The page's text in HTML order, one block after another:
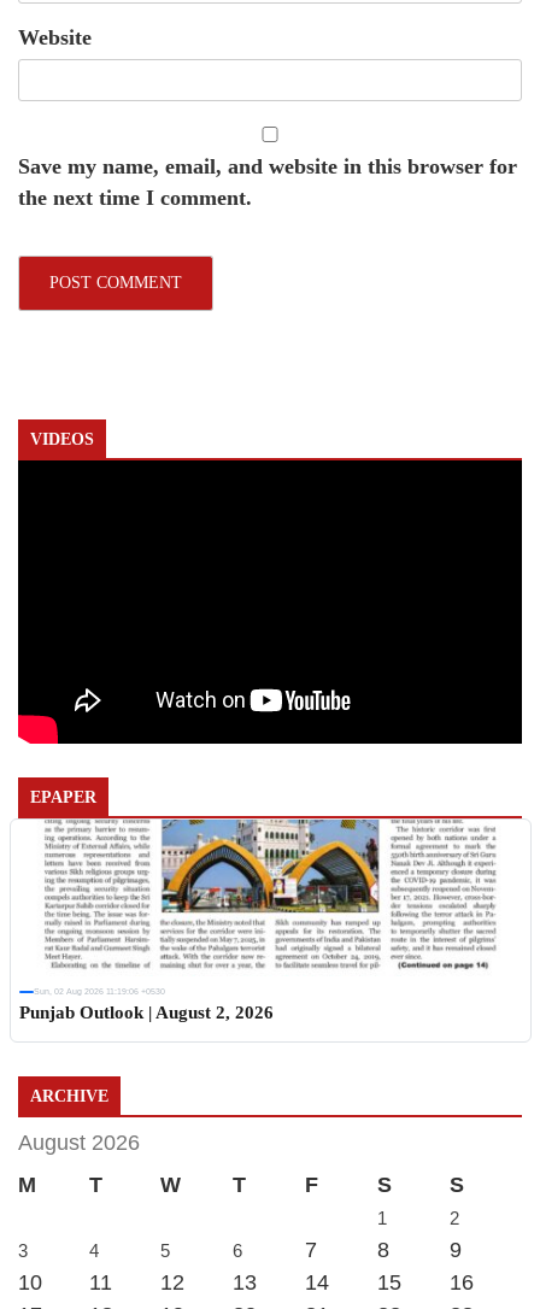
Website
Save my name, email, and website in this browser for
the next time I comment.
VIDEOS
EPAPER
Sun, 02 Aug 2026 11:19:06 +0530
Punjab Outlook | August 2, 2026
ARCHIVE
August 2026
M
T W T F S S
1
2
3
4 5 6 7 8
9
10
11 12 13 14 15
16